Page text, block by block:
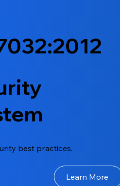
best practices.
Learn More